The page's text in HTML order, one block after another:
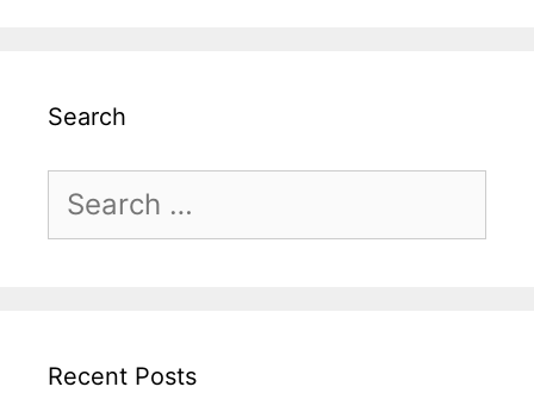
Search
Search
Recent Posts